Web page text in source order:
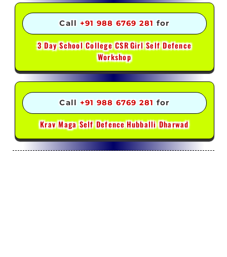
Call +91 988 6769 281 for
3 Day School College CSRGirl Self Defence
Workshop
Call +91 988 6769 281 for
Krav Maga Self DefenceHubballi Dharwad